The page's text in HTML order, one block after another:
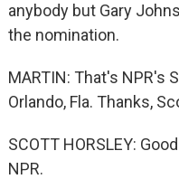
anybody but Gary
the nomination.
MARTIN: That's NPR's
Orlando, Fla. Thanks,
SCOTT HORSLEY:
NPR.